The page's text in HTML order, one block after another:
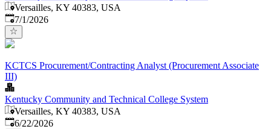
Versailles, KY 40383, USA
Published
7/1/2026
KCTCS Procurement/Contracting Analyst (Procurement Associate
III)
Kentucky Community and Technical College System
Versailles, KY 40383, USA
Published:
6/22/2026